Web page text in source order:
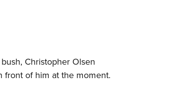
Christopher Olsen
front of him at the moment.